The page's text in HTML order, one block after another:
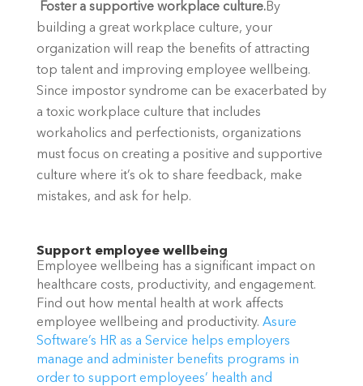
Foster a supportive workplace culture.By
building a great workplace culture, your
organization will reap the benefits of attracting
top talent and improving employee wellbeing.
Since impostor syndrome can be exacerbated by
a toxic workplace culture that includes
workaholics and perfectionists, organizations
must focus on creating a positive and supportive
culture where it’s ok to share feedback, make
mistakes, and ask for help.
Support employee wellbeing
Employee wellbeing has a significant impact on
healthcare costs, productivity, and engagement.
Find out how mental health at work affects
employee wellbeing and productivity. Asure
Software’s HR as a Service helps employers
manage and administer benefits programs in
order to support employees’ health and